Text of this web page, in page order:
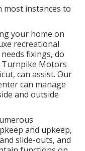
most instances to
your home on
recreational
fixings, do
Turnpike Motors
can assist. Our
can manage
and outside
and upkeep,
slide-outs, and